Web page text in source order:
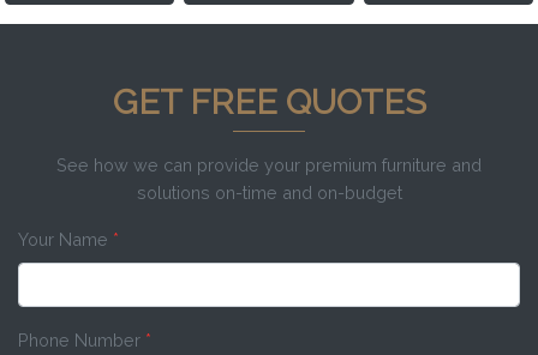
GET FREE QUOTES
See how we can provide your premium furniture and
solutions on-time and on-budget
Your Name *
Phone Number *